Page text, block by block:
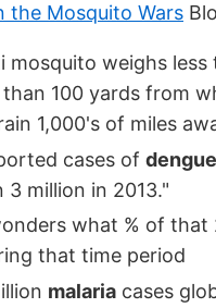
the Mosquito Wars
mosquito weighs
than 100 yards from
1,000's of miles
cases of dengue
3 million in 2013."
what % of that
that time period
malaria cases